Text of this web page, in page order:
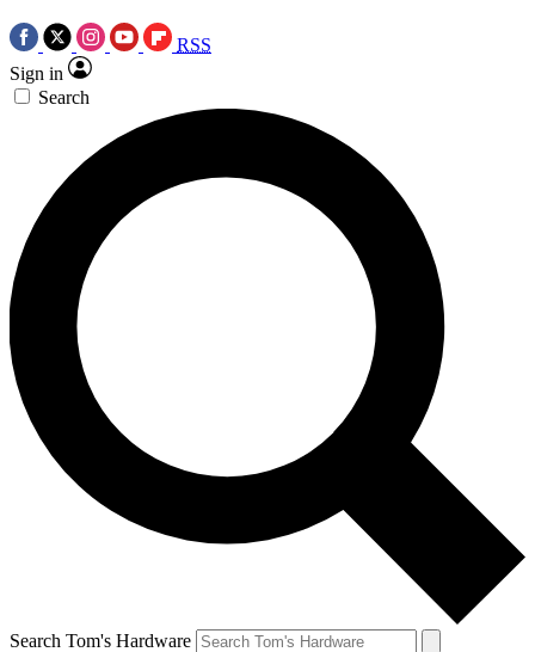
RSS
Sign in
Search
Search Tom's Hardware